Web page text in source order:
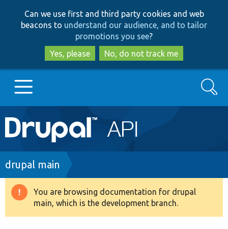
to
main
content
to
search
Can we use first and third party cookies and web
beacons to understand our audience, and to tailor
promotions you see?
Yes, please
No, do not track me
Main
navigation
Go to Drupal.org
Drupal 8+
Search
Breadcrumb
drupal main
Warning
message
You are browsing documentation for drupal
main, which is the development branch.